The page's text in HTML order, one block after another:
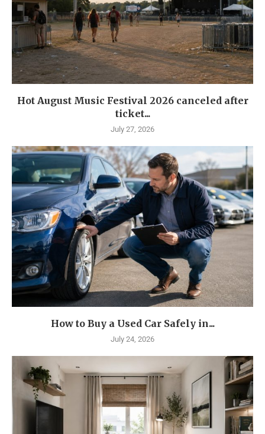
Hot August Music Festival 2026 canceled after
ticket...
July 27, 2026
How to Buy a Used Car Safely in...
July 24, 2026